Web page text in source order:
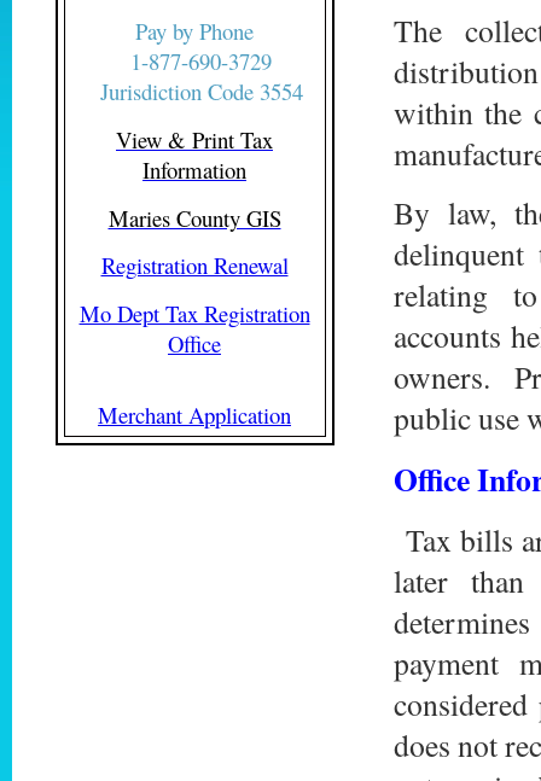
Pay by Phone
1-877-690-3729
Jurisdiction Code 3554
View & Print Tax
Information
Maries County GIS
Registration Renewal
Mo Dept Tax Registration
Office
Merchant Application
The
within the
By law,
delinquent
relating
accounts
owners.
public use
Office
Tax bills
later
payment
does not